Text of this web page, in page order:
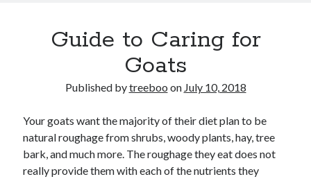
The Foundation of Longevity Through Proactive Preventive Veterinary
Comprehensive Care Strategies for Geriatric Pet Wellness
The Critical Role of Precision Nutrition in Canine Metabolic Health
Modern Strategies for Pet Anxiety Management and Emotional Stability
Recent Comments
Guide to Caring for
Goats
Published bytreeboo on July 10, 2018
Your goats want the majority of their diet plan to be
natural roughage from shrubs, woody plants, hay, tree
bark, and much more. The roughage they eat does not
really provide them with each of the nutrients they